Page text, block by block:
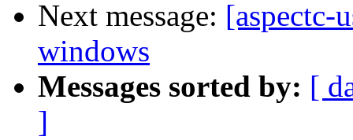
Next message: [aspectc-
windows
Messages sorted by: [
]